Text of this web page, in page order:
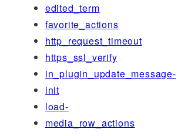
edited_term
favorite_actions
http_request_timeout
https_ssl_verify
in_plugin_update_message-
init
load-
media_row_actions